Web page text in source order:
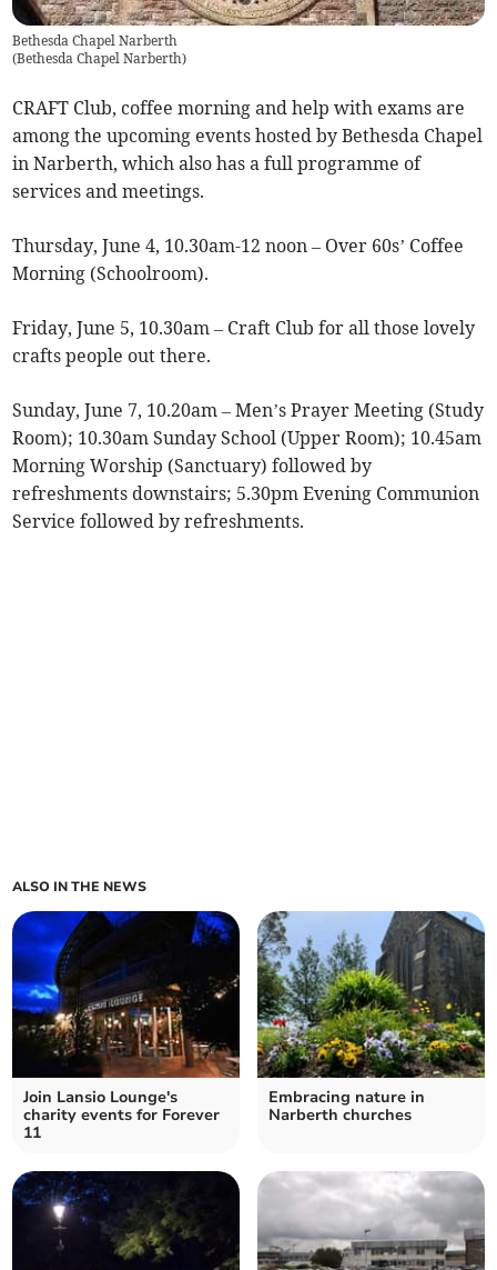
Bethesda Chapel Narberth
(Bethesda Chapel Narberth)
CRAFT Club, coffee morning and help with exams are
among the upcoming events hosted by Bethesda Chapel
in Narberth, which also has a full programme of
services and meetings.
Thursday, June 4, 10.30am-12 noon – Over 60s’ Coffee
Morning (Schoolroom).
Friday, June 5, 10.30am – Craft Club for all those lovely
crafts people out there.
Sunday, June 7, 10.20am – Men’s Prayer Meeting (Study
Room); 10.30am Sunday School (Upper Room); 10.45am
Morning Worship (Sanctuary) followed by
refreshments downstairs; 5.30pm Evening Communion
Service followed by refreshments.
ALSO IN THE NEWS
Join Lansio Lounge's
charity events for Forever
11
Embracing nature in
Narberth churches